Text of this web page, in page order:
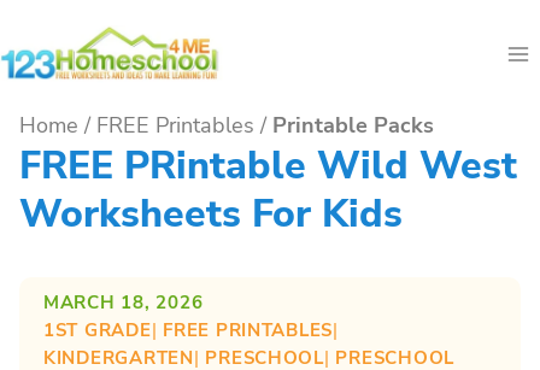
to
Home / FREE Printables / Printable Packs
FREE PRintable Wild West
Worksheets For Kids
MARCH 18, 2026
1ST GRADE| FREE PRINTABLES
KINDERGARTEN| PRESCHOOL| PRESCHOOL